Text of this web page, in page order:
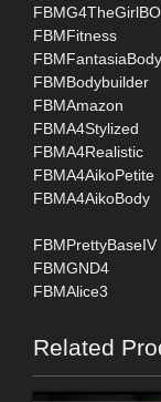
FBMFitness
FBMFantasiaBody
FBMBodybuilder
FBMAmazon
FBMA4Stylized
FBMA4Realistic
FBMA4AikoPetite
FBMA4AikoBody
FBMPrettyBaseIV
FBMGND4
FBMAlice3
Related